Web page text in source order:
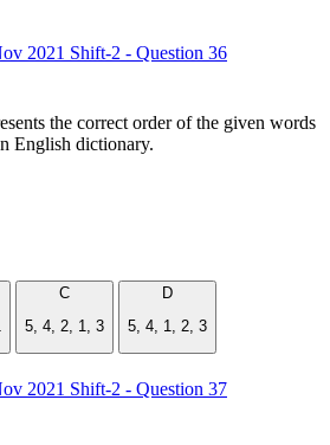
2021 Shift-2 - Question 36
the correct order of the given words
English dictionary.
C
5, 4, 2, 1, 3
D
5, 4, 1, 2, 3
2021 Shift-2 - Question 37